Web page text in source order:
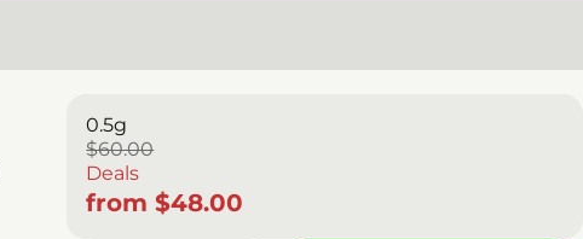
0.5g
$60.00
Deals
from $48.00